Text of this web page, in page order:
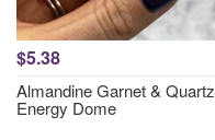
$5.38
Almandine Garnet & Quartz
Energy Dome